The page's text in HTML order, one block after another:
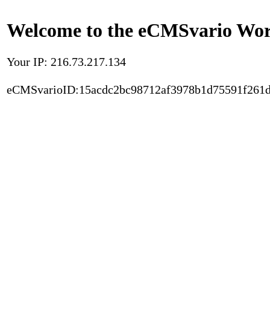
Welcome to the eCMSvario
Your IP: 216.73.217.134